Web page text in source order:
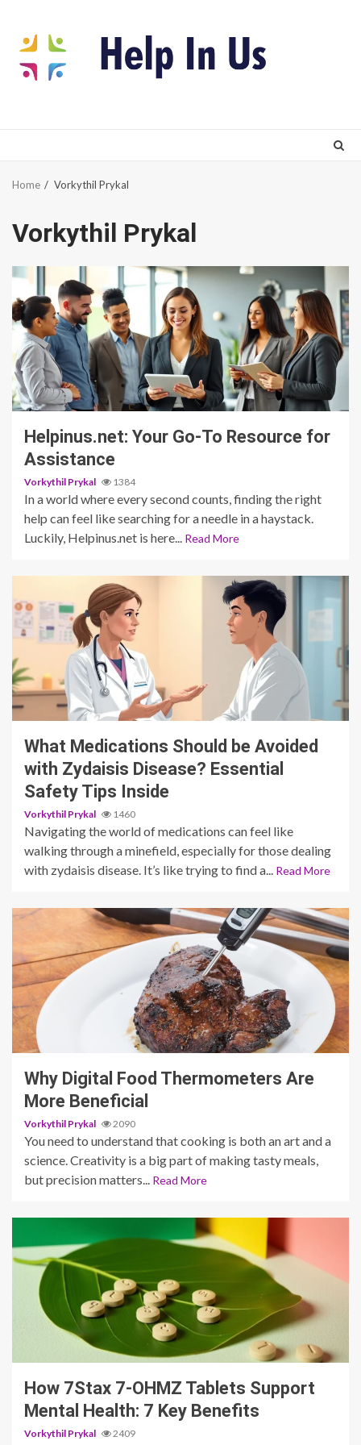
content
Home Vorkythil Prykal
Vorkythil Prykal
3 min read
Helpinus.net: Your Go-To Resource for
Assistance
Vorkythil Prykal 1384
In a world where every second counts, finding the right
help can feel like searching for a needle in a haystack.
Luckily, Helpinus.net is here...
Read More
5 min read
What Medications Should be Avoided
with Zydaisis Disease? Essential
Safety Tips Inside
Vorkythil Prykal 1460
Navigating the world of medications can feel like
walking through a minefield, especially for those dealing
with zydaisis disease. It’s like trying to find a...
Read More
3 min read
Why Digital Food Thermometers Are
More Beneficial
Vorkythil Prykal 2090
You need to understand that cooking is both an art and a
science. Creativity is a big part of making tasty meals,
but precision matters...
Read More
3 min read
How 7Stax 7-OHMZ Tablets Support
Mental Health: 7 Key Benefits
Vorkythil Prykal 2409